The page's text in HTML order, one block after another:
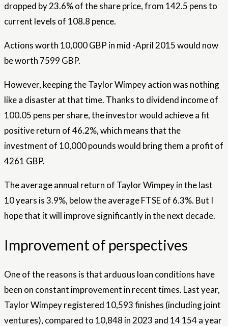
dropped by 23.6% of the share price, from 142.5 pens to
current levels of 108.8 pence.
Actions worth 10,000 GBP in mid -April 2015 would now
be worth 7599 GBP.
However, keeping the Taylor Wimpey action was nothing
like a disaster at that time. Thanks to dividend income of
100.05 pens per share, the investor would achieve a fit
positive return of 46.2%, which means that the
investment of 10,000 pounds would bring them a profit of
4261 GBP.
The average annual return of Taylor Wimpey in the last
10 years is 3.9%, below the average FTSE of 6.3%. But I
hope that it will improve significantly in the next decade.
Improvement of perspectives
One of the reasons is that arduous loan conditions have
been on constant improvement in recent times. Last year,
Taylor Wimpey registered 10,593 finishes (including joint
ventures), compared to 10,848 in 2023 and 14 154 a year